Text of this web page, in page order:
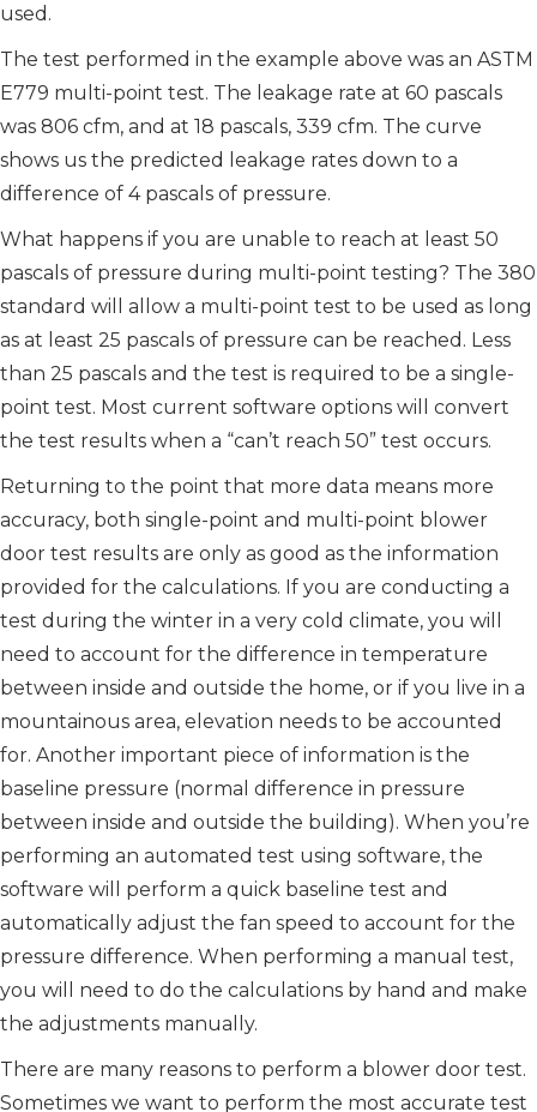
used.
The test performed in the example above was an ASTM
E779 multi-point test. The leakage rate at 60 pascals
was 806 cfm, and at 18 pascals, 339 cfm. The curve
shows us the predicted leakage rates down to a
difference of 4 pascals of pressure.
What happens if you are unable to reach at least 50
pascals of pressure during multi-point testing? The 380
standard will allow a multi-point test to be used as long
as at least 25 pascals of pressure can be reached. Less
than 25 pascals and the test is required to be a single-
point test. Most current software options will convert
the test results when a “can’t reach 50” test occurs.
Returning to the point that more data means more
accuracy, both single-point and multi-point blower
door test results are only as good as the information
provided for the calculations. If you are conducting a
test during the winter in a very cold climate, you will
need to account for the difference in temperature
between inside and outside the home, or if you live in a
mountainous area, elevation needs to be accounted
for. Another important piece of information is the
baseline pressure (normal difference in pressure
between inside and outside the building). When you’re
performing an automated test using software, the
software will perform a quick baseline test and
automatically adjust the fan speed to account for the
pressure difference. When performing a manual test,
you will need to do the calculations by hand and make
the adjustments manually.
There are many reasons to perform a blower door test.
Sometimes we want to perform the most accurate test